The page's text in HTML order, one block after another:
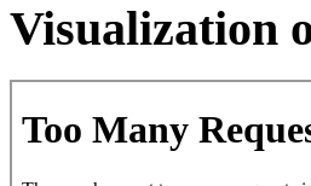
Visualization